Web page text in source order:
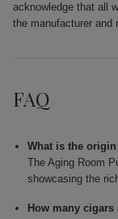
acknowledge that all
the manufacturer and
FAQ
What is the
The Aging Room
showcasing the
How many